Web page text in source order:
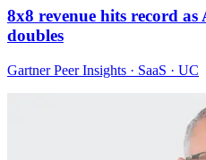
8x8 revenue hits record
doubles
Gartner Peer Insights · SaaS · UC